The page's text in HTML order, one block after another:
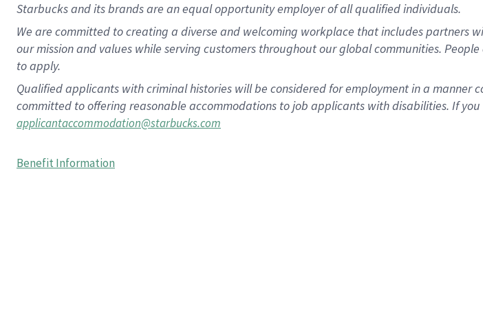
Starbucks and its brands are an equal opportunity employer of all qualified individuals.
We are committed to creating a diverse and welcoming workplace that includes partners
our mission and values while serving customers throughout our global communities.
to apply.
Qualified applicants with criminal histories will be considered for employment in a
committed to offering reasonable accommodations to job applicants with disabilities. If
applicantaccommodation@starbucks.com
Benefit Information